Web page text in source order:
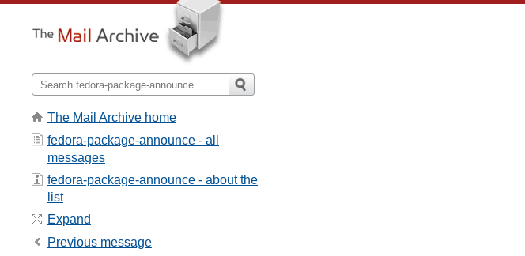
The Mail Archive home
fedora-package-announce - all
messages
fedora-package-announce - about the
list
Expand
Previous message